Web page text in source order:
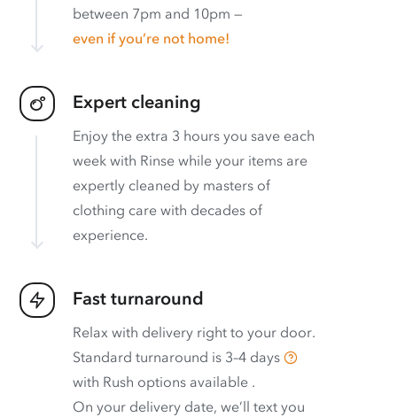
between 7pm and 10pm —
even if you’re not home!
Expert cleaning
Enjoy the extra 3 hours you save each
week with Rinse while your items are
expertly cleaned by masters of
clothing care with decades of
experience.
Fast turnaround
Relax with delivery right to your door.
Standard turnaround is 3–4 days
with Rush options available .
On your delivery date, we’ll text you